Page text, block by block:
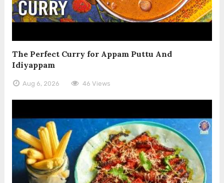
The Perfect Curry for Appam Puttu And
Idiyappam
Aug 6, 2026 46 Views